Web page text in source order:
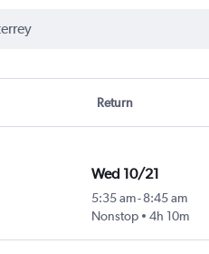
Return
Wed 10/21
5:35 am-8:45 am
Nonstop
4h 10m